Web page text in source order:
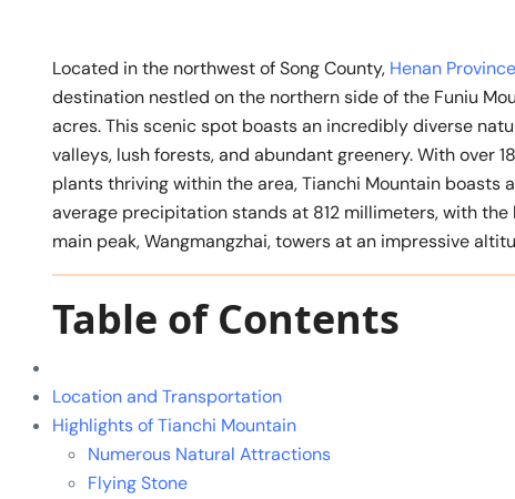
Located in the northwest of Song County, Henan Province
destination nestled on the northern side of the Funiu
acres. This scenic spot boasts an incredibly diverse
valleys, lush forests, and abundant greenery. With over
plants thriving within the area, Tianchi Mountain boasts
average precipitation stands at 812 millimeters, with
main peak, Wangmangzhai, towers at an impressive
Table of Contents
Location and Transportation
Highlights of Tianchi Mountain
Numerous Natural Attractions
Flying Stone